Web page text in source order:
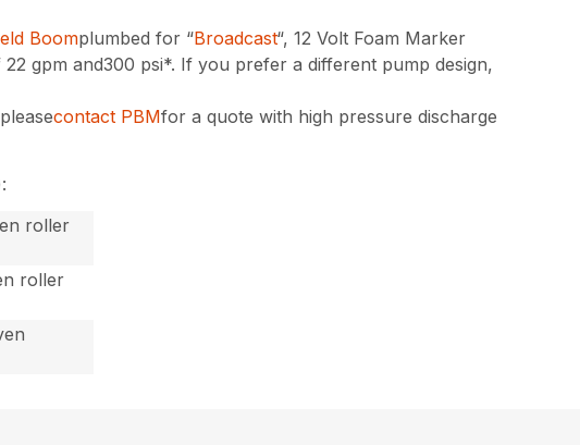
Boomplumbed for “Broadcast“, 12 Volt Foam Marker
gpm and300 psi*. If you prefer a different pump design,
contact PBMfor a quote with high pressure discharge
roller
roller